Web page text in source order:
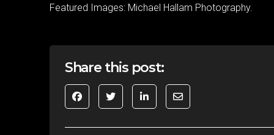
Featured Images: Michael Hallam Photography.
Share this post: